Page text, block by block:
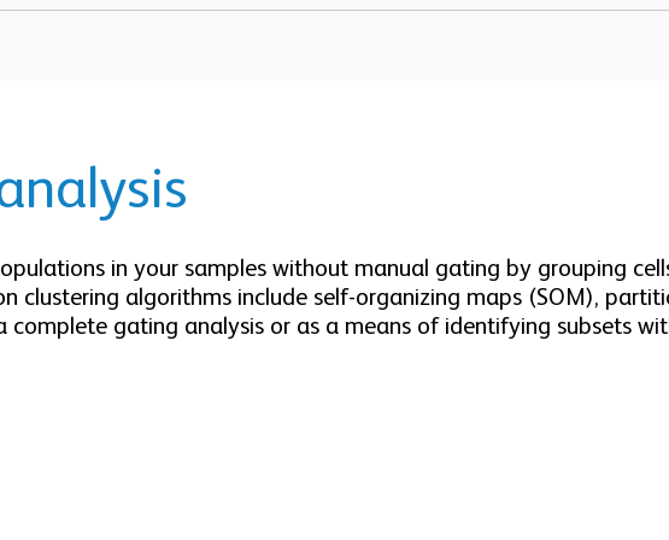
in your samples without manual gating by grouping
clustering algorithms include self-organizing maps (SOM),
complete gating analysis or as a means of identifying subsets